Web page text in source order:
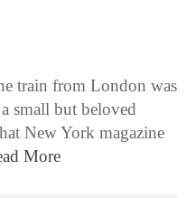
train from London was
small but beloved
New York magazine
More